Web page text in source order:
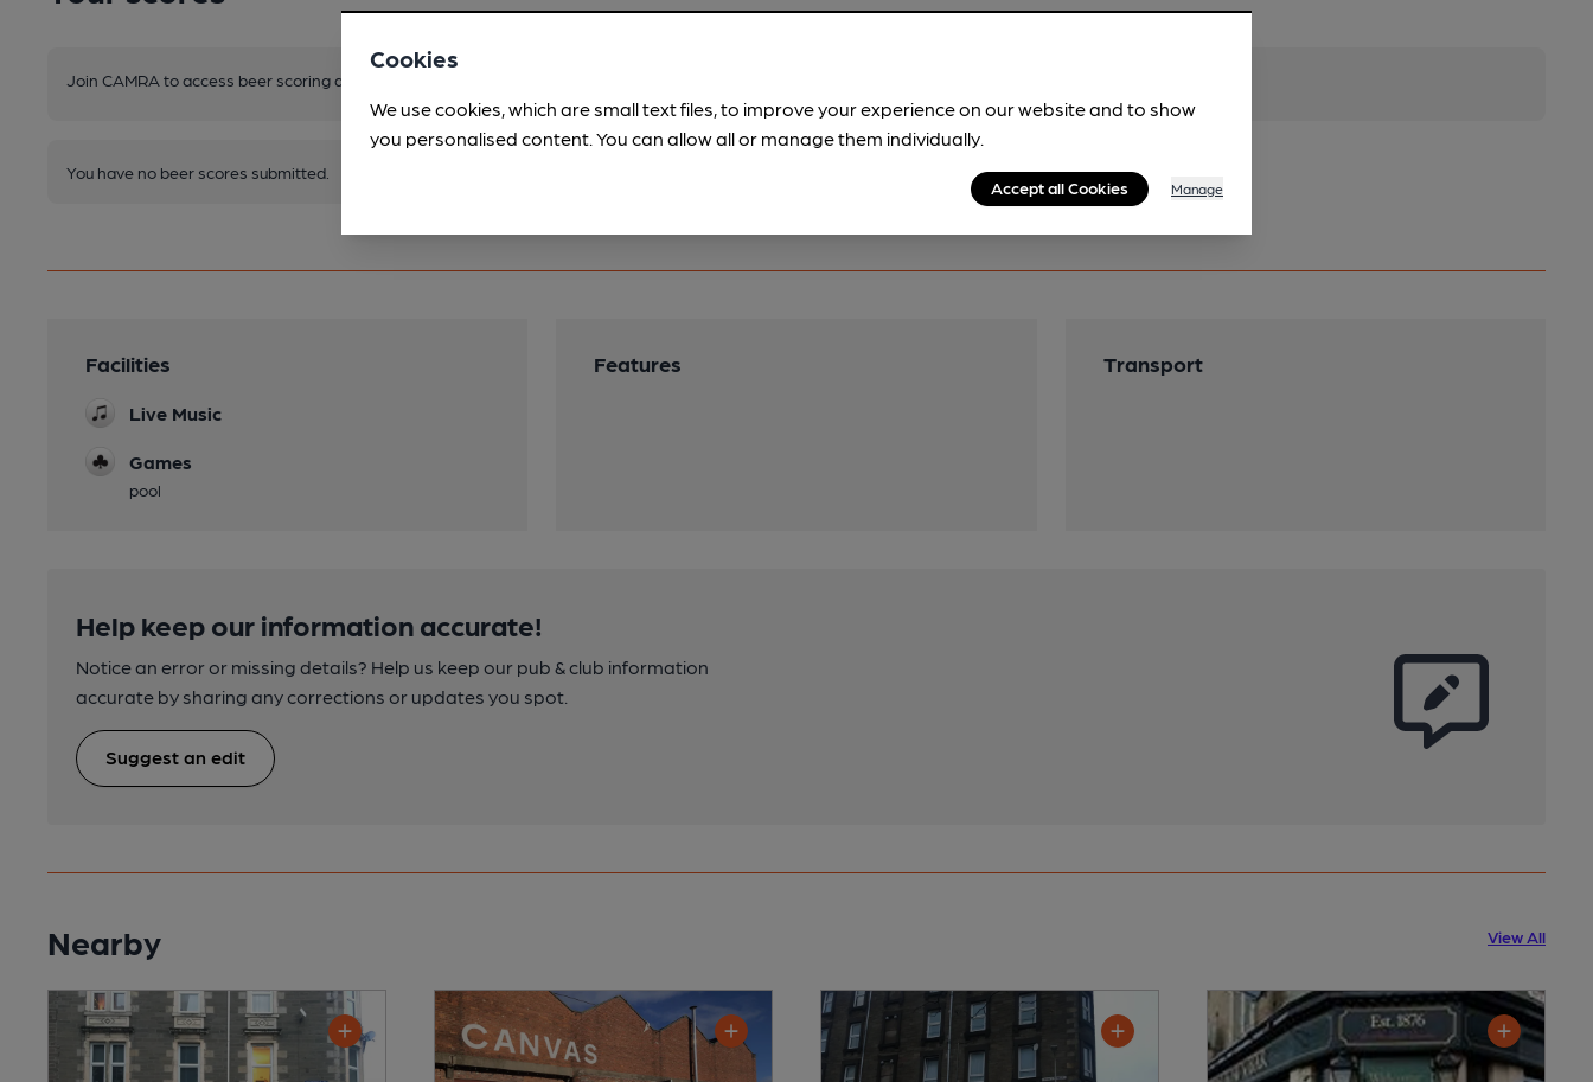
Join CAMRA to access beer scoring and view scores for other pubs.
You have no beer scores submitted.
Facilities
Live Music
Games
pool
Features Transport
Help keep our information accurate!
Notice an error or missing details? Help us keep our pub & club information
accurate by sharing any corrections or updates you spot.
Suggest an edit
Nearby View All
Cookies
We use cookies, which are small text files, to improve your experience on our website and to show
you personalised content. You can allow all or manage them individually.
Accept all Cookies Manage